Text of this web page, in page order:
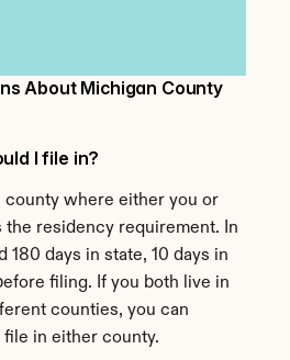
About Michigan County
I file in?
county where either you or
the residency requirement. In
180 days in state, 10 days in
filing. If you both live in
counties, you can
in either county.